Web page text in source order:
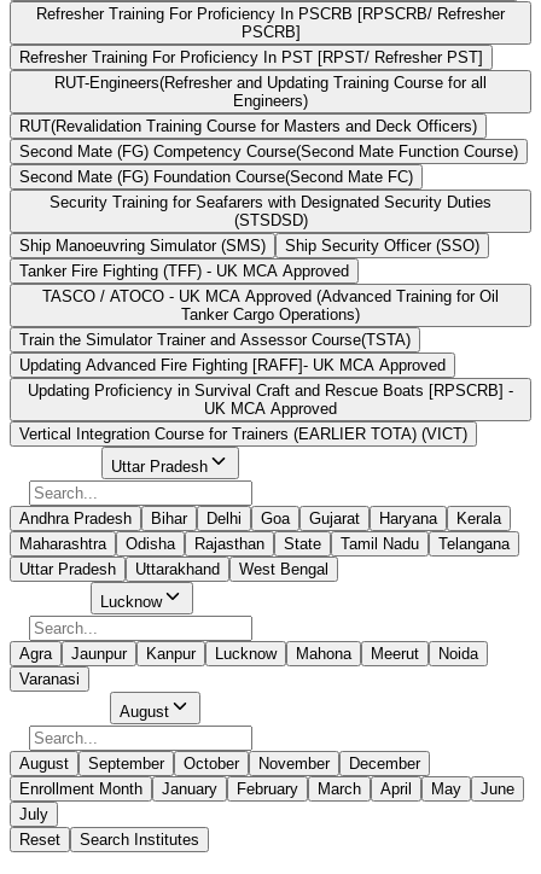
Refresher Training For Proficiency In PSCRB [RPSCRB/ Refresher
PSCRB]
Refresher Training For Proficiency In PST [RPST/ Refresher PST]
RUT-Engineers(Refresher and Updating Training Course for all
Engineers)
RUT(Revalidation Training Course for Masters and Deck Officers)
Second Mate (FG) Competency Course(Second Mate Function Course)
Second Mate (FG) Foundation Course(Second Mate FC)
Security Training for Seafarers with Designated Security Duties
(STSDSD)
Ship Manoeuvring Simulator (SMS)
Ship Security Officer (SSO)
Tanker Fire Fighting (TFF) - UK MCA Approved
TASCO / ATOCO - UK MCA Approved (Advanced Training for Oil
Tanker Cargo Operations)
Train the Simulator Trainer and Assessor Course(TSTA)
Updating Advanced Fire Fighting [RAFF]- UK MCA Approved
Updating Proficiency in Survival Craft and Rescue Boats [RPSCRB] -
UK MCA Approved
Vertical Integration Course for Trainers (EARLIER TOTA) (VICT)
Uttar Pradesh
Andhra Pradesh Bihar Delhi Goa Gujarat Haryana
Kerala
Maharashtra
Odisha Rajasthan State Tamil Nadu
Telangana
Uttar Pradesh
Uttarakhand West Bengal
Lucknow
Agra Jaunpur Kanpur Lucknow Mahona Meerut
Noida
Varanasi
August
August September October November
December
Enrollment Month
January February March April May
June
July
Reset
Search Institutes